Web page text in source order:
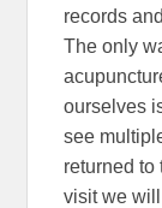
records
The only
ourselves
see
returned to
visit we